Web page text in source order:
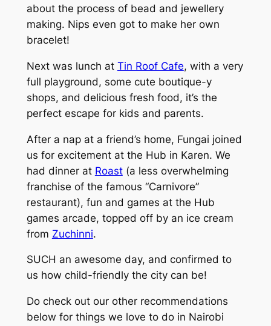
about the process of bead and jewellery
making. Nips even got to make her own
bracelet!
Next was lunch at Tin Roof Cafe, with a very
full playground, some cute boutique-y
shops, and delicious fresh food, it’s the
perfect escape for kids and parents.
After a nap at a friend’s home, Fungai joined
us for excitement at the Hub in Karen. We
had dinner at Roast(a less overwhelming
franchise of the famous “Carnivore”
restaurant), fun and games at the Hub
games arcade, topped off by an ice cream
from Zuchinni.
SUCH an awesome day, and confirmed to
us how child-friendly the city can be!
Do check out our other recommendations
below for things we love to do in Nairobi